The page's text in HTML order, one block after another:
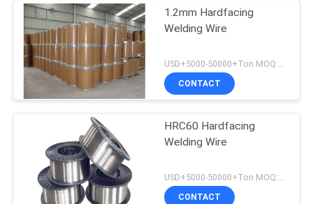
1.2mm Hardfacing
Welding Wire
CONTACT
HRC60 Hardfacing
Welding Wire
CONTACT